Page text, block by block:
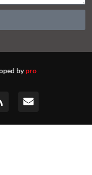
bypro